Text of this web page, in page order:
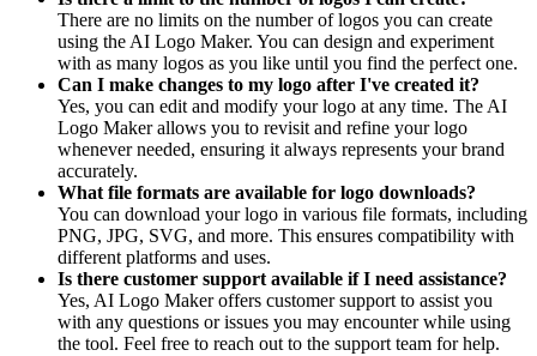
There are no limits on the number of logos you can create
using the AI Logo Maker. You can design and experiment
with as many logos as you like until you find the perfect one.
Can I make changes to my logo after I've created it?
Yes, you can edit and modify your logo at any time. The AI
Logo Maker allows you to revisit and refine your logo
whenever needed, ensuring it always represents your brand
accurately.
What file formats are available for logo downloads?
You can download your logo in various file formats, including
PNG, JPG, SVG, and more. This ensures compatibility with
different platforms and uses.
Is there customer support available if I need assistance?
Yes, AI Logo Maker offers customer support to assist you
with any questions or issues you may encounter while using
the tool. Feel free to reach out to the support team for help.